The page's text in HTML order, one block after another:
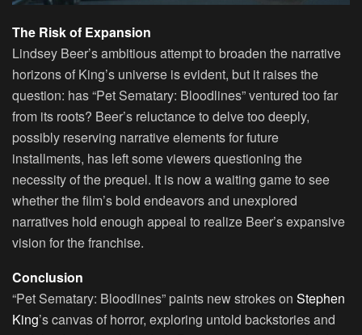
The Risk of Expansion
Lindsey Beer’s ambitious attempt to broaden the narrative
horizons of King’s universe is evident, but it raises the
question: has “Pet Sematary: Bloodlines” ventured too far
from its roots? Beer’s reluctance to delve too deeply,
possibly reserving narrative elements for future
installments, has left some viewers questioning the
necessity of the prequel. It is now a waiting game to see
whether the film’s bold endeavors and unexplored
narratives hold enough appeal to realize Beer’s expansive
vision for the franchise.
Conclusion
“Pet Sematary: Bloodlines” paints new strokes on Stephen
King’s canvas of horror, exploring untold backstories and